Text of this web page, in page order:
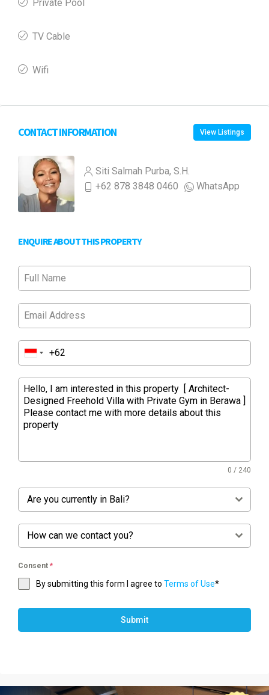
Private Pool
TV Cable
Wifi
CONTACT INFORMATION View Listings
Siti Salmah Purba, S.H.
+62 878 3848 0460
WhatsApp
ENQUIRE ABOUT THIS PROPERTY
0 / 240
Are you currently in Bali?
How can we contact you?
Consent *
By submitting this form I agree to Terms of Use*
Submit